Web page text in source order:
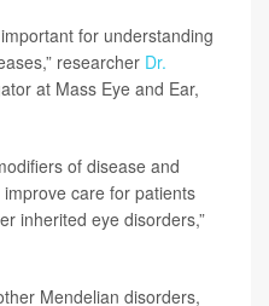
for understanding
researcher Dr.
at Mass Eye and Ear,
of disease and
care for patients
inherited eye disorders,”
Mendelian disorders,